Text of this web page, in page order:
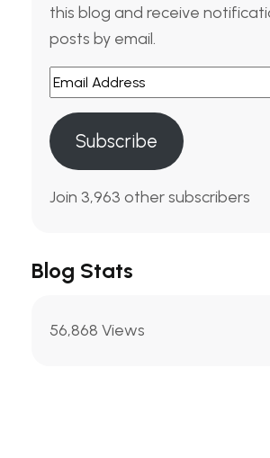
this blog and receive
posts by email.
Email
Address
Subscribe
Join 3,963 other subscribers
Blog Stats
56,868 Views